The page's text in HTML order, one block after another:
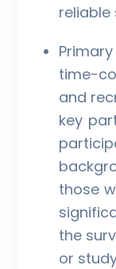
reliable
time-
and
key
those
the
or